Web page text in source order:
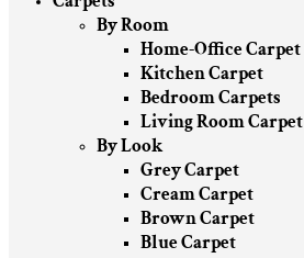
By Room
Home-Office Carpet
Kitchen Carpet
Bedroom Carpets
Living Room Carpet
By Look
Grey Carpet
Cream Carpet
Brown Carpet
Blue Carpet